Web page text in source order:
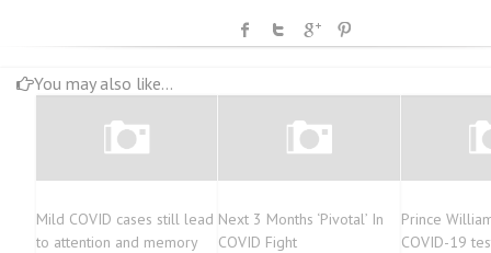
You may also like...
Mild COVID cases still lead
to attention and memory
Next 3 Months ‘Pivotal’ In
COVID Fight
Prince
COVID-19